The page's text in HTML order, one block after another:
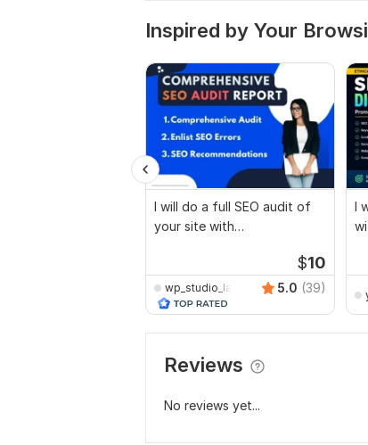
Inspired by Your
I will do a full SEO audit of
your site with
$10
wp_studio_lab 5.0 (39)
I
Reviews
No reviews yet...